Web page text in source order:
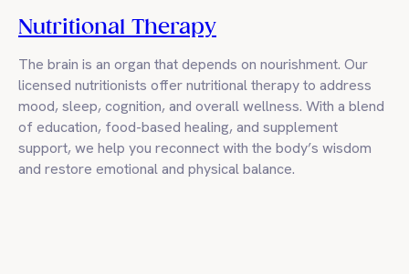
Nutritional Therapy
The brain is an organ that depends on nourishment. Our
licensed nutritionists offer nutritional therapy to address
mood, sleep, cognition, and overall wellness. With a blend
of education, food-based healing, and supplement
support, we help you reconnect with the body’s wisdom
and restore emotional and physical balance.